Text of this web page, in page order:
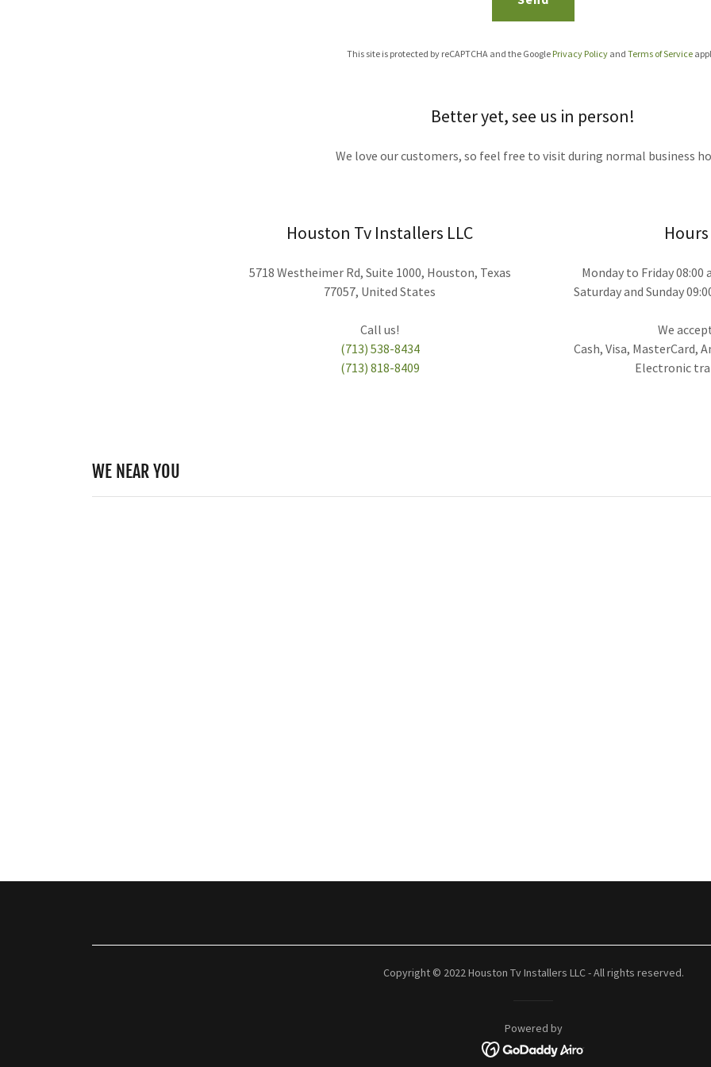
This site is protected by reCAPTCHA and the Google Privacy Policy andTerms of Service
Better yet, see us in person!
We love our customers, so feel free to visit during normal business
Houston Tv Installers LLC
5718 Westheimer Rd, Suite 1000, Houston, Texas
77057, United States
(713) 538-8434
(713) 818-8409
Hours
Monday to Friday 08:00
Saturday and Sunday
We
Cash, Visa, MasterCard,
Electronic
WE NEAR YOU
Copyright © 2022 Houston Tv Installers LLC - All rights reserved.
Powered by